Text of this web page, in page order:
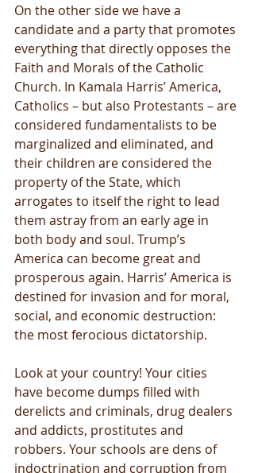
On the other side we have a
candidate and a party that promotes
everything that directly opposes the
Faith and Morals of the Catholic
Church. In Kamala Harris’ America,
Catholics – but also Protestants – are
considered fundamentalists to be
marginalized and eliminated, and
their children are considered the
property of the State, which
arrogates to itself the right to lead
them astray from an early age in
both body and soul. Trump’s
America can become great and
prosperous again. Harris’ America is
destined for invasion and for moral,
social, and economic destruction:
the most ferocious dictatorship.
Look at your country! Your cities
have become dumps filled with
derelicts and criminals, drug dealers
and addicts, prostitutes and
robbers. Your schools are dens of
indoctrination and corruption from